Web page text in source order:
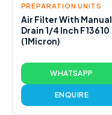
PREPARATION UNITS
Air Filter With Manual
Drain 1/4 Inch F13610
(1Micron)
WHATSAPP
ENQUIRE